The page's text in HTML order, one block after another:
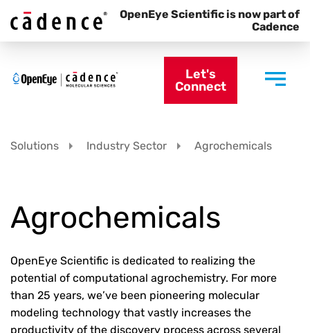
OpenEye Scientific is now part of
Cadence
Let's
Connect
Solutions Industry Sector Agrochemicals
Agrochemicals
OpenEye Scientific is dedicated to realizing the
potential of computational agrochemistry. For more
than 25 years, we’ve been pioneering molecular
modeling technology that vastly increases the
productivity of the discovery process across several